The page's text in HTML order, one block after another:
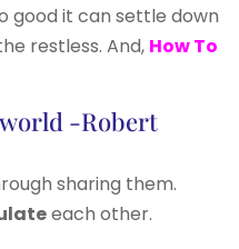
good it can settle down
restless. And, How To
-Robert
sharing them.
each other.